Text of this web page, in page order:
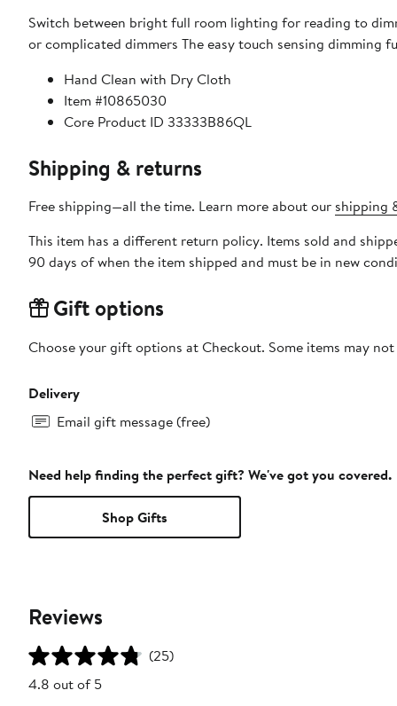
Switch between bright full room lighting for reading to
or complicated dimmers The easy touch sensing
Hand Clean with Dry Cloth
Item #10865030
Core Product ID 33333B86QL
Shipping & returns
Free shipping—all the time. Learn more about our shipping
This item has a different return policy. Items sold and
90 days of when the item shipped and must be in new
Gift options
Choose your gift options at Checkout. Some items may
Delivery
Email gift message (free)
Need help finding the perfect gift? We've got you covered.
Shop Gifts
Reviews
(25)
4.8 out of 5